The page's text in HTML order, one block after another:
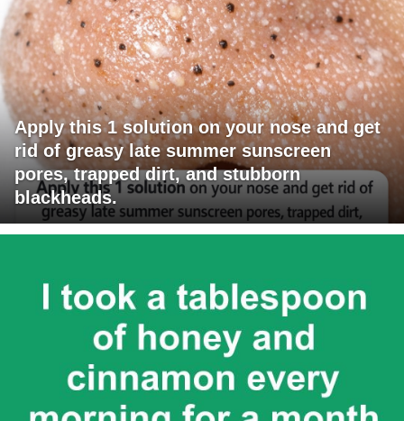
Apply this 1 solution on your nose and get
rid of greasy late summer sunscreen
pores, trapped dirt, and stubborn
blackheads.